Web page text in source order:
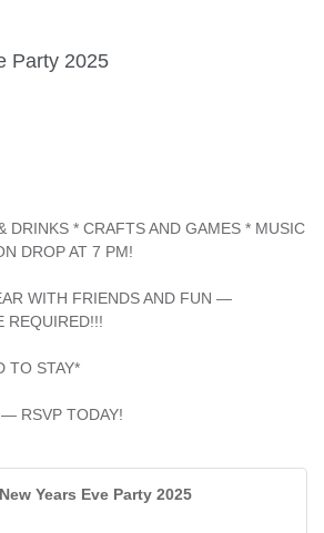
Party 2025
DRINKS * CRAFTS AND GAMES * MUSIC
DROP AT 7 PM!
WITH FRIENDS AND FUN —
REQUIRED!!!
TO STAY*
RSVP TODAY!
Years Eve Party 2025